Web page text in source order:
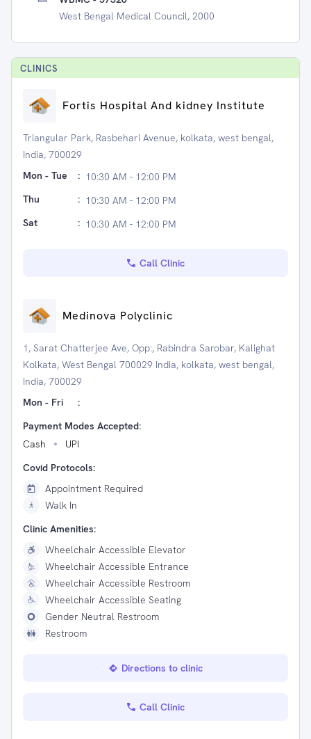
West Bengal Medical Council, 2000
CLINICS
Fortis Hospital And kidney Institute
Triangular Park, Rasbehari Avenue, kolkata, west bengal,
India, 700029
Mon - Tue
: 10:30 AM - 12:00 PM
Thu
: 10:30 AM - 12:00 PM
Sat
: 10:30 AM - 12:00 PM
Call Clinic
Medinova Polyclinic
1, Sarat Chatterjee Ave, Opp:, Rabindra Sarobar, Kalighat
Kolkata, West Bengal 700029 India, kolkata, west bengal,
India, 700029
Mon - Fri
:
Payment Modes Accepted:
Cash
UPI
Covid Protocols:
Appointment Required
Walk In
Clinic Amenities:
Wheelchair Accessible Elevator
Wheelchair Accessible Entrance
Wheelchair Accessible Restroom
Wheelchair Accessible Seating
Gender Neutral Restroom
Restroom
Directions to clinic
Call Clinic